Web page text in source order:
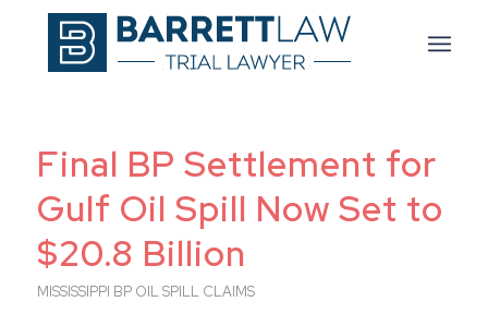
Final BP Settlement for
Gulf Oil Spill Now Set to
$20.8 Billion
MISSISSIPPI BP OIL SPILL CLAIMS